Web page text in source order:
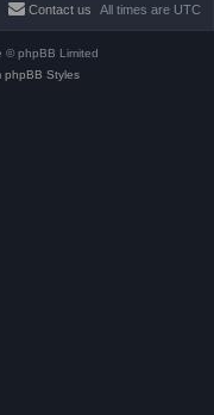
All times are UTC
Contact us
© phpBB Limited
phpBB Styles